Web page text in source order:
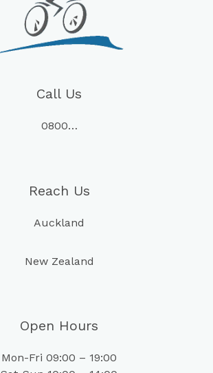
Call Us
0800…
Reach Us
Auckland
New Zealand
Open Hours
Mon-Fri 09:00 – 19:00